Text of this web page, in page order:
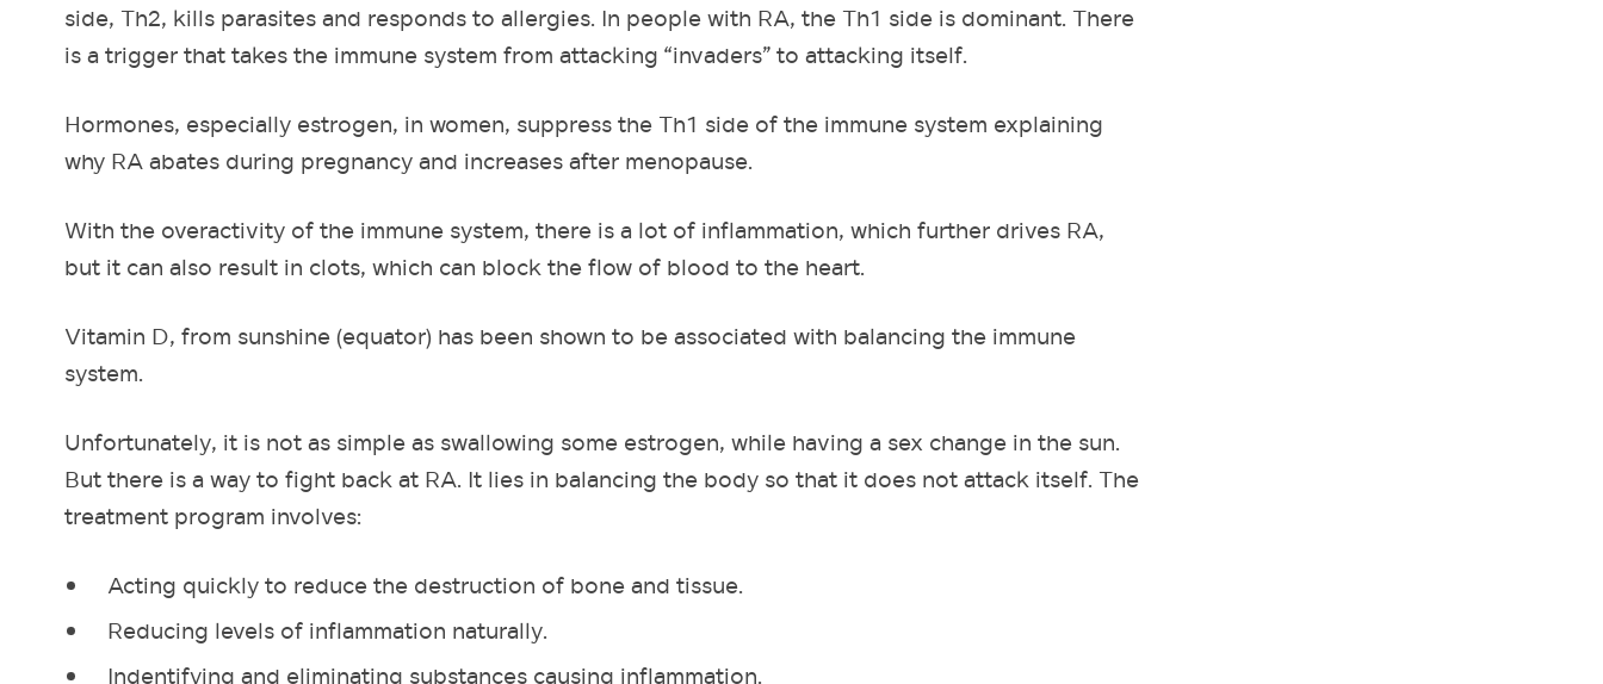
side, Th2, kills parasites and responds to allergies. In people with RA, the Th1 side is dominant. There
is a trigger that takes the immune system from attacking “invaders” to attacking itself.
Hormones, especially estrogen, in women, suppress the Th1 side of the immune system explaining
why RA abates during pregnancy and increases after menopause.
With the overactivity of the immune system, there is a lot of inflammation, which further drives RA,
but it can also result in clots, which can block the flow of blood to the heart.
Vitamin D, from sunshine (equator) has been shown to be associated with balancing the immune
system.
Unfortunately, it is not as simple as swallowing some estrogen, while having a sex change in the sun.
But there is a way to fight back at RA. It lies in balancing the body so that it does not attack itself. The
treatment program involves:
Acting quickly to reduce the destruction of bone and tissue.
Reducing levels of inflammation naturally.
Indentifying and eliminating substances causing inflammation.